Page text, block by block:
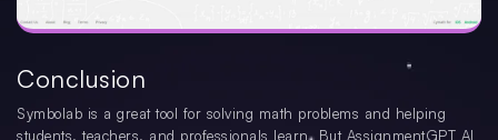
Conclusion
Symbolab is a great tool for solving math problems and helping
students, teachers, and professionals learn. But AssignmentGPT AI